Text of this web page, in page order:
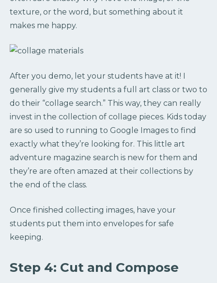
texture, or the word, but something about it
makes me happy.
After you demo, let your students have at it! I
generally give my students a full art class or two to
do their “collage search.” This way, they can really
invest in the collection of collage pieces. Kids today
are so used to running to Google Images to find
exactly what they’re looking for. This little art
adventure magazine search is new for them and
they’re are often amazed at their collections by
the end of the class.
Once finished collecting images, have your
students put them into envelopes for safe
keeping.
Step 4: Cut and Compose